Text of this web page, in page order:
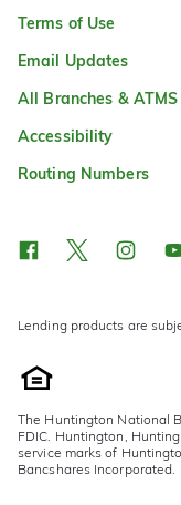
Terms of Use
Email Updates
All Branches & ATMS
Accessibility
Routing Numbers
Lending products are
The Huntington National
FDIC. Huntington,
service marks of
Bancshares Incorporated.